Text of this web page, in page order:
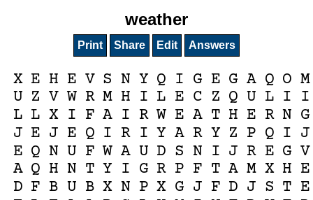
weather
Print Share Edit Answers
X E H E V S N Y Q I G E G A Q O M
U Z V W R M H I L E C Z Q U L I
I
L L X I F A I R W E A T H E R N G
J E J E Q I R I Y A R Y Z P Q I J
E Q N U F W A U D S N I J R E G V
A Q H N T Y I G R P F T A M X H E
D F B U B X N P X G J F D J S T E